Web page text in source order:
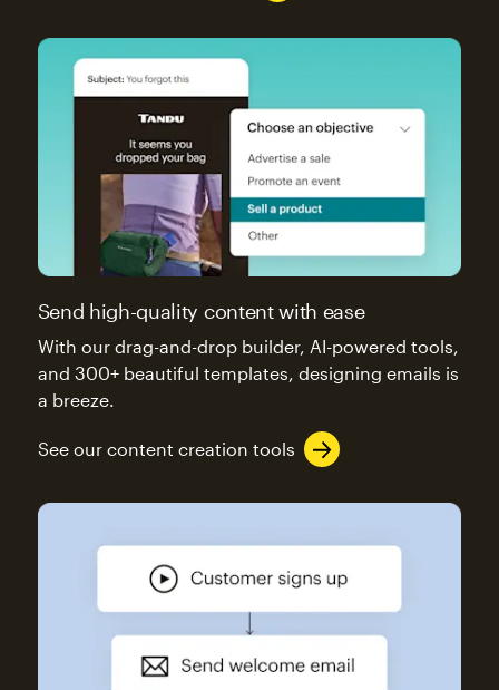
Send high-quality content with ease
With our drag-and-drop builder, AI-powered tools,
and 300+ beautiful templates, designing emails is
a breeze.
See our content creation tools